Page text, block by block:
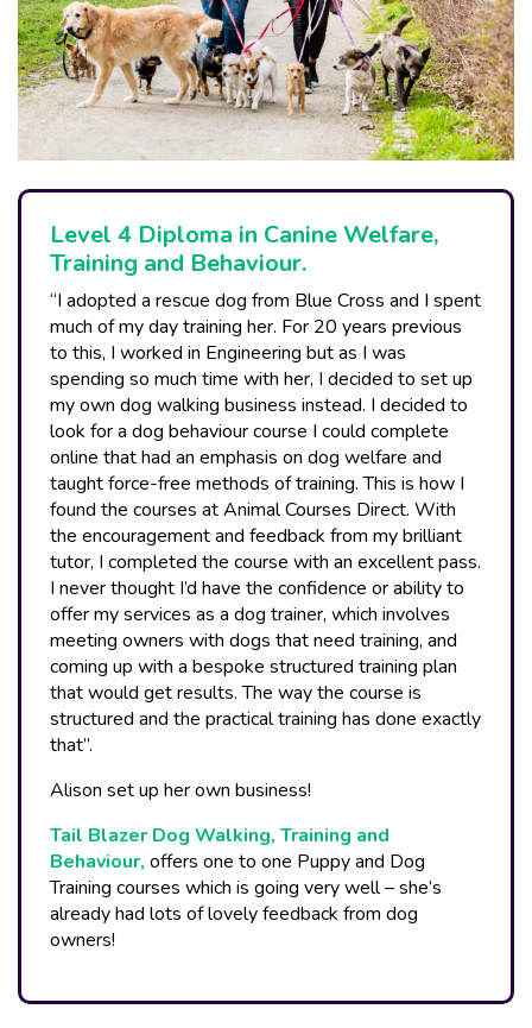
Level 4 Diploma in Canine Welfare,
Training and Behaviour.
“I adopted a rescue dog from Blue Cross and I spent
much of my day training her. For 20 years previous
to this, I worked in Engineering but as I was
spending so much time with her, I decided to set up
my own dog walking business instead. I decided to
look for a dog behaviour course I could complete
online that had an emphasis on dog welfare and
taught force-free methods of training. This is how I
found the courses at Animal Courses Direct. With
the encouragement and feedback from my brilliant
tutor, I completed the course with an excellent pass.
I never thought I’d have the confidence or ability to
offer my services as a dog trainer, which involves
meeting owners with dogs that need training, and
coming up with a bespoke structured training plan
that would get results. The way the course is
structured and the practical training has done exactly
that”.
Alison set up her own business!
Tail Blazer Dog Walking, Training and
Behaviour, offers one to one Puppy and Dog
Training courses which is going very well – she’s
already had lots of lovely feedback from dog
owners!